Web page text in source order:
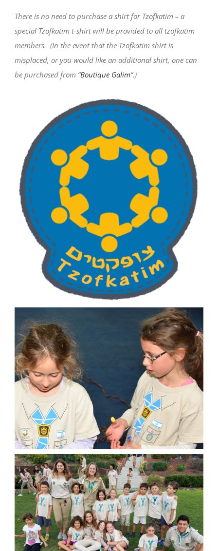
There is no need to purchase a shirt for Tzofkatim – a
special Tzofkatim t-shirt will be provided to all tzofkatim
members. (In the event that the Tzofkatim shirt is
misplaced, or you would like an additional shirt, one can
be purchased from “Boutique Galim“.)